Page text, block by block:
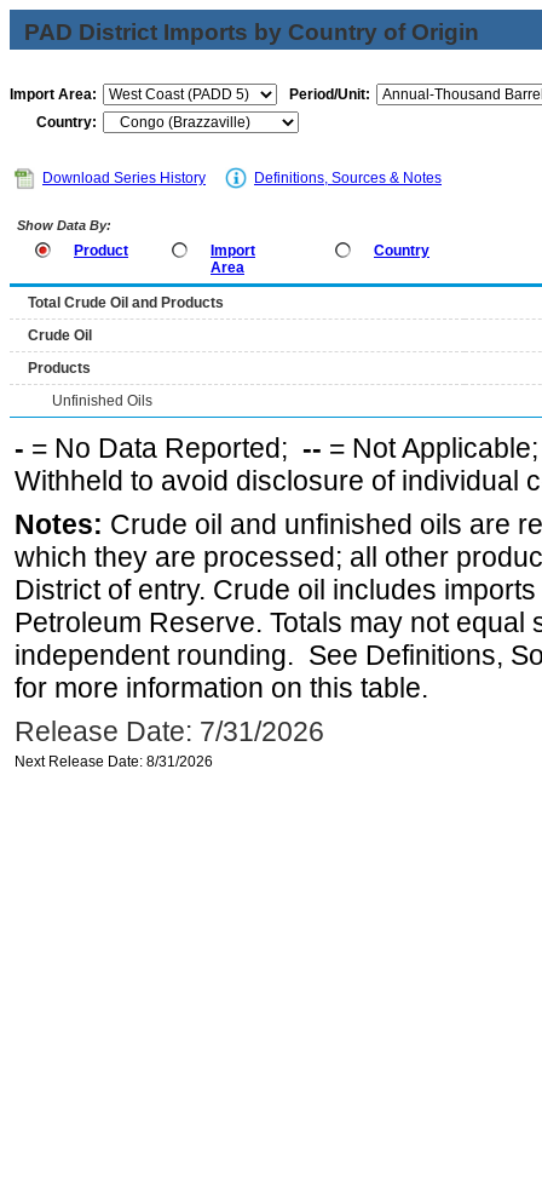
PAD District Imports by Country of Origin
Import Area:
Period/Unit:
Country:
Download Series History Definitions, Sources & Notes
Show Data By:
Product
Import
Area
Country
Total Crude Oil and Products
Crude Oil
Products
Unfinished Oils
- = No Data Reported; -- = Not
Withheld to avoid disclosure of individual
Notes: Crude oil and unfinished oils are
which they are processed; all other
District of entry. Crude oil includes
Petroleum Reserve. Totals may not equal
independent rounding. See Definitions,
for more information on this table.
Release Date: 7/31/2026
Next Release Date: 8/31/2026